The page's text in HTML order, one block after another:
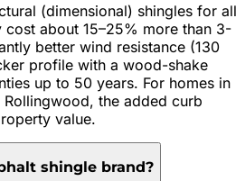
(dimensional) shingles for all
cost about 15–25% more than 3-
better wind resistance (130
profile with a wood-shake
up to 50 years. For homes in
the added curb
value.
shingle brand?